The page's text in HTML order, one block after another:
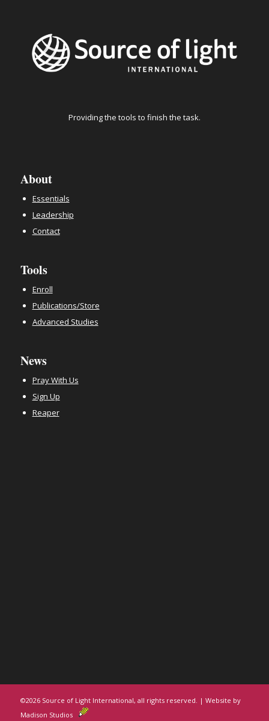
Providing the tools to finish the task.
About
Essentials
Leadership
Contact
Tools
Enroll
Publications/Store
Advanced Studies
News
Pray With Us
Sign Up
Reaper
©2026 Source of Light International, all rights reserved. | Website by
Madison Studios